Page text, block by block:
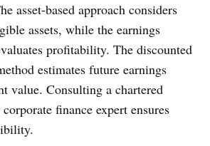
asset-based approach considers
assets, while the earnings
profitability. The discounted
estimates future earnings
value. Consulting a chartered
finance expert ensures